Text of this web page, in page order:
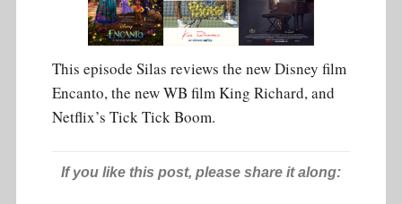
This episode Silas reviews the new Disney film
Encanto, the new WB film King Richard, and
Netflix’s Tick Tick Boom.
If you like this post, please share it along: